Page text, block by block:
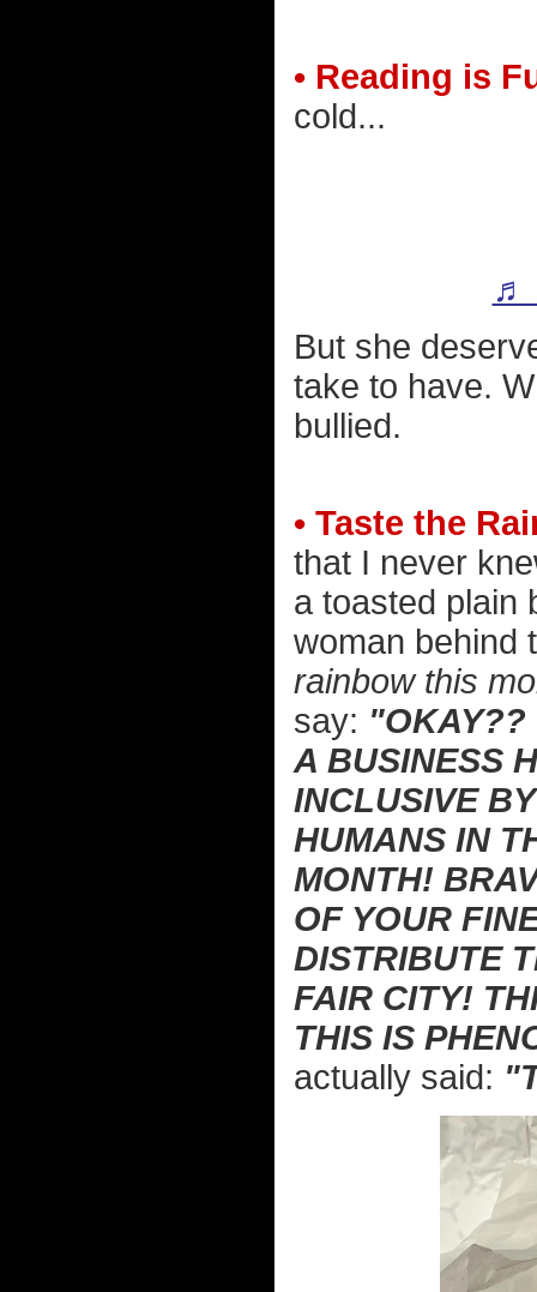
• Reading is
cold...
♬
But she
take to have.
bullied.
• Taste the
that I never
a toasted plain
woman behind
rainbow this
say: "OKAY??
A BUSINESS
INCLUSIVE
HUMANS IN
MONTH!
OF YOUR
DISTRIBUTE
FAIR CITY!
THIS IS
actually said: